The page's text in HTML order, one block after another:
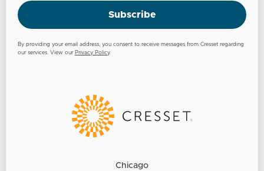
Subscribe
By providing your email address, you consent to receive messages from Cresset regarding
our services. View our Privacy Policy.
Chicago